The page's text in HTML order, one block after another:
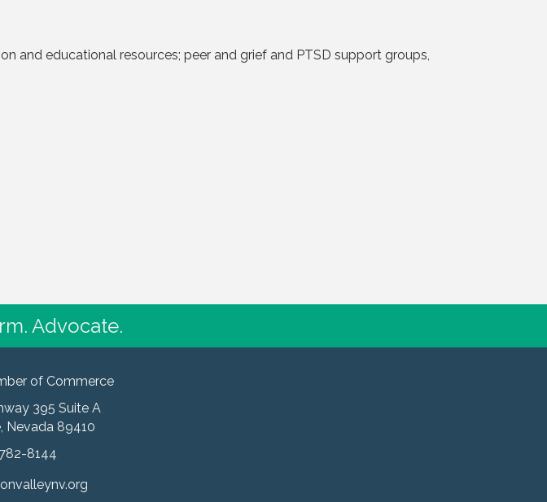
and educational resources; peer and grief and PTSD support groups,
Advocate.
of Commerce
395 Suite A
Nevada 89410
8144